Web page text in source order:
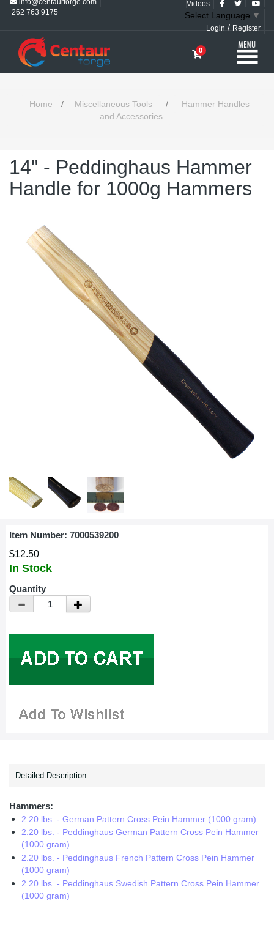
262 763 9175
Videos
Select Language ▼
Login / Register
0
Home / Miscellaneous Tools /
Hammer Handles
and Accessories
14" - Peddinghaus Hammer
Handle for 1000g Hammers
Item Number: 7000539200
$12.50
In Stock
Quantity
Detailed Description
Hammers:
2.20 lbs. - German Pattern Cross Pein Hammer (1000 gram)
2.20 lbs. - Peddinghaus German Pattern Cross Pein Hammer
(1000 gram)
2.20 lbs. - Peddinghaus French Pattern Cross Pein Hammer
(1000 gram)
2.20 lbs. - Peddinghaus Swedish Pattern Cross Pein Hammer
(1000 gram)